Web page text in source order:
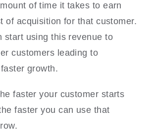
of time it takes to earn
of acquisition for that customer.
start using this revenue to
customers leading to
growth.
faster your customer starts
faster you can use that